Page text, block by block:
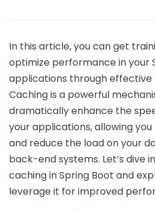
In this article, you can get
optimize performance in your
applications through effective
Caching is a powerful
dramatically enhance the
your applications, allowing
and reduce the load on your
back-end systems. Let’s dive
caching in Spring Boot and
leverage it for improved